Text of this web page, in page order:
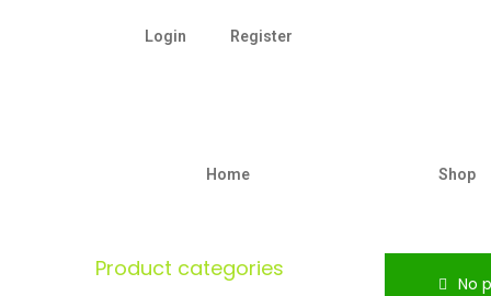
Login Register
Home Shop
No
Product categories